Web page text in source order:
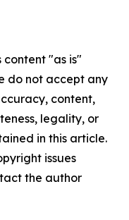
content "as is"
do not accept any
content,
legality, or
in this article.
issues
the author